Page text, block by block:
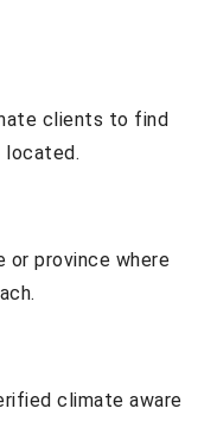
clients to find
located.
or province where
climate aware